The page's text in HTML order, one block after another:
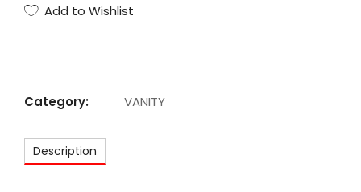
N
e
Add to Wishlist
Category: VANITY
Description